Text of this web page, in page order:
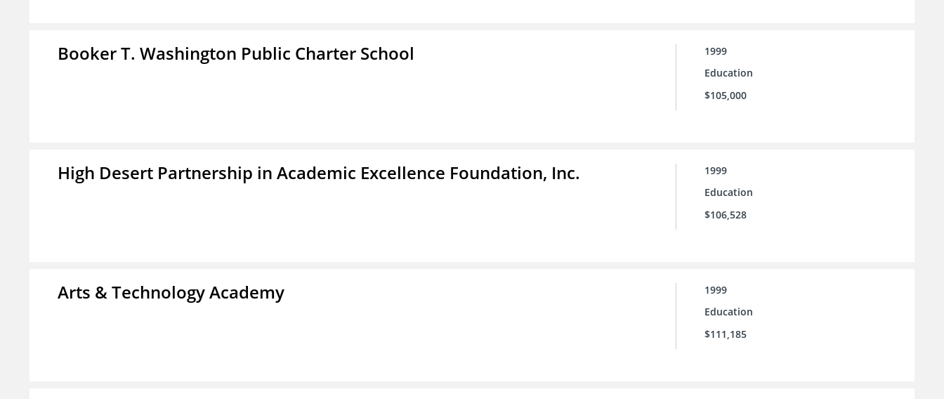
Booker T. Washington Public Charter School
1999
Education
$105,000
High Desert Partnership in Academic Excellence Foundation, Inc.
1999
Education
$106,528
Arts & Technology Academy
1999
Education
$111,185